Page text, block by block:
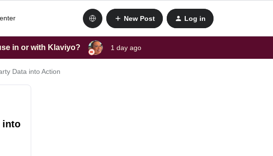
New Post Log in
in or with Klaviyo? 1 day ago
Data into Action
into